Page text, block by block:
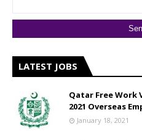
LATEST JOBS
Qatar Free Work
2021 Overseas
January 18, 2021